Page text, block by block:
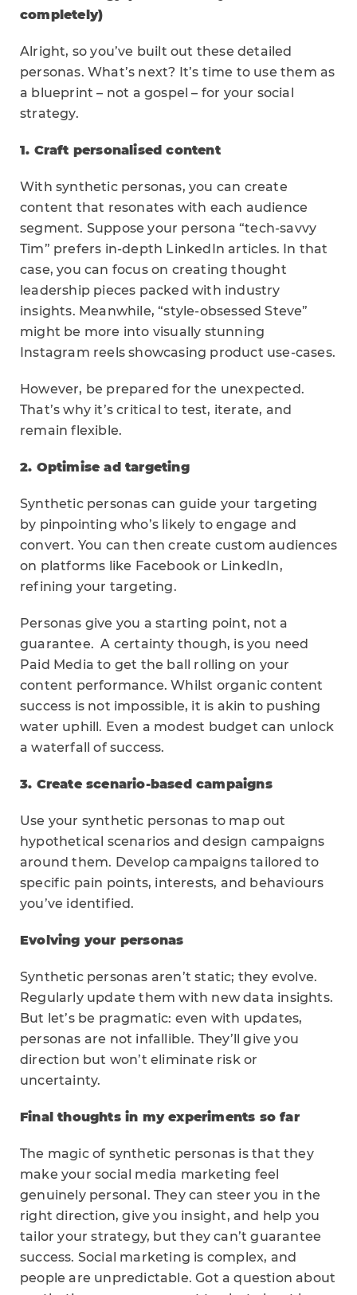
completely)
Alright, so you’ve built out these detailed
personas. What’s next? It’s time to use them as
a blueprint – not a gospel – for your social
strategy.
1. Craft personalised content
With synthetic personas, you can create
content that resonates with each audience
segment. Suppose your persona “tech-savvy
Tim” prefers in-depth LinkedIn articles. In that
case, you can focus on creating thought
leadership pieces packed with industry
insights. Meanwhile, “style-obsessed Steve”
might be more into visually stunning
Instagram reels showcasing product use-cases.
However, be prepared for the unexpected.
That’s why it’s critical to test, iterate, and
remain flexible.
2. Optimise ad targeting
Synthetic personas can guide your targeting
by pinpointing who’s likely to engage and
convert. You can then create custom audiences
on platforms like Facebook or LinkedIn,
refining your targeting.
Personas give you a starting point, not a
guarantee. A certainty though, is you need
Paid Media to get the ball rolling on your
content performance. Whilst organic content
success is not impossible, it is akin to pushing
water uphill. Even a modest budget can unlock
a waterfall of success.
3. Create scenario-based campaigns
Use your synthetic personas to map out
hypothetical scenarios and design campaigns
around them. Develop campaigns tailored to
specific pain points, interests, and behaviours
you’ve identified.
Evolving your personas
Synthetic personas aren’t static; they evolve.
Regularly update them with new data insights.
But let’s be pragmatic: even with updates,
personas are not infallible. They’ll give you
direction but won’t eliminate risk or
uncertainty.
Final thoughts in my experiments so far
The magic of synthetic personas is that they
make your social media marketing feel
genuinely personal. They can steer you in the
right direction, give you insight, and help you
tailor your strategy, but they can’t guarantee
success. Social marketing is complex, and
people are unpredictable. Got a question about